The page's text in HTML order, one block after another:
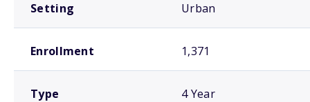
Setting Urban
Enrollment 1,371
Type 4 Year